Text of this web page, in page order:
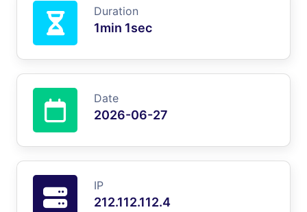
Duration
1min 1sec
Date
2026-06-27
IP
212.112.112.4